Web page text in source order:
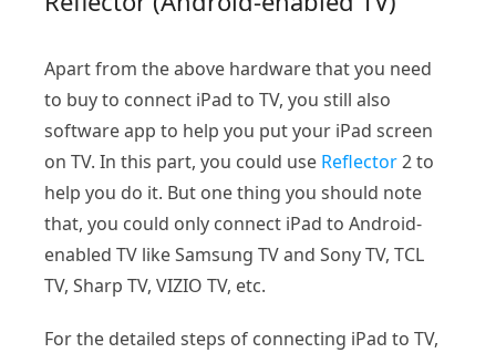
Apart from the above hardware that you need
to buy to connect iPad to TV, you still also
software app to help you put your iPad screen
on TV. In this part, you could use Reflector2 to
help you do it. But one thing you should note
that, you could only connect iPad to Android-
enabled TV like Samsung TV and Sony TV, TCL
TV, Sharp TV, VIZIO TV, etc.
For the detailed steps of connecting iPad to TV,